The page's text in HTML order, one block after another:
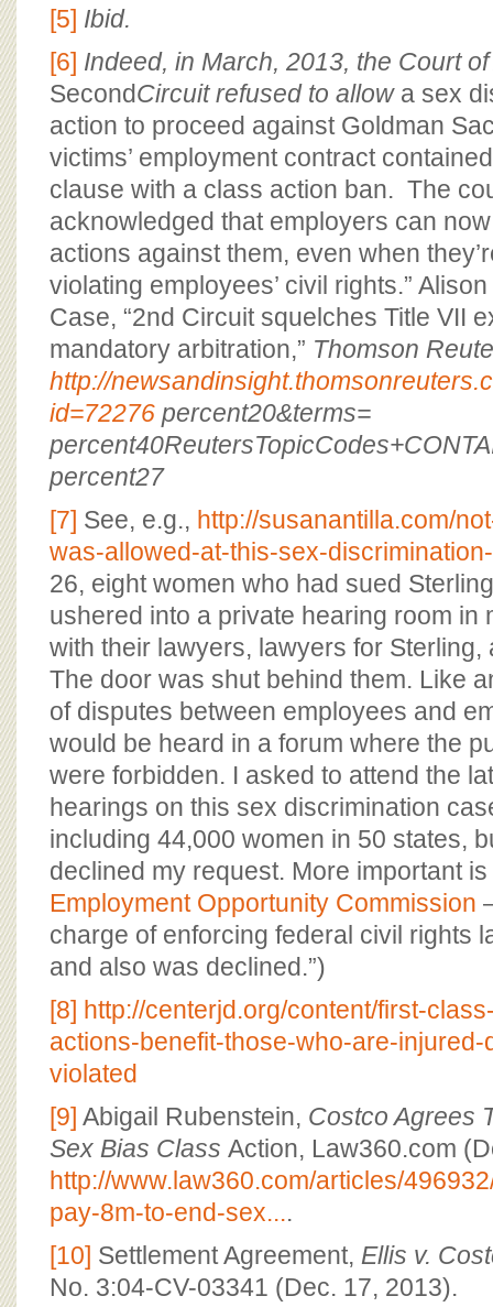
[5] Ibid.
[6] Indeed, in March, 2013, the Court
SecondCircuit refused to allow a sex
action to proceed against Goldman
victims’ employment contract
clause with a class action ban. The
acknowledged that employers can
actions against them, even when
violating employees’ civil rights.”
Case, “2nd Circuit squelches Title VII
mandatory arbitration,” Thomson
http://
id=72276 percent20&terms=
percent27
[7] See, e.g., http://susanantilla.com/
was-allowed-at-this-sex-
26, eight women who had sued
ushered into a private hearing room in
with their lawyers, lawyers for Sterling,
The door was shut behind them. Like
of disputes between employees and
would be heard in a forum where the
were forbidden. I asked to attend the
hearings on this sex discrimination
including 44,000 women in 50 states,
declined my request. More important
Employment Opportunity Commission
charge of enforcing federal civil rights
and also was declined.”)
[8] http://centerjd.org/content/first-
actions-benefit-those-who-are-
violated
[9] Abigail Rubenstein, Costco Agrees
Sex Bias Class Action, Law360.com
http://www.law360.com/articles/
pay-8m-to-end-sex....
[10] Settlement Agreement, Ellis v.
No. 3:04-CV-03341 (Dec. 17, 2013).